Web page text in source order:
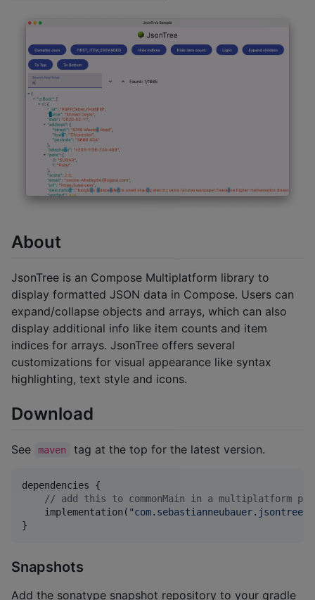
About
JsonTree is an Compose Multiplatform library to
display formatted JSON data in Compose. Users can
expand/collapse objects and arrays, which can also
display additional info like item counts and item
indices for arrays. JsonTree offers several
customizations for visual appearance like syntax
highlighting, text style and icons.
Download
See maven tag at the top for the latest version.
dependencies {
// add this to commonMain in a multiplatform
    implementation(
"
}
Snapshots
Add the sonatype snapshot repository to your gradle